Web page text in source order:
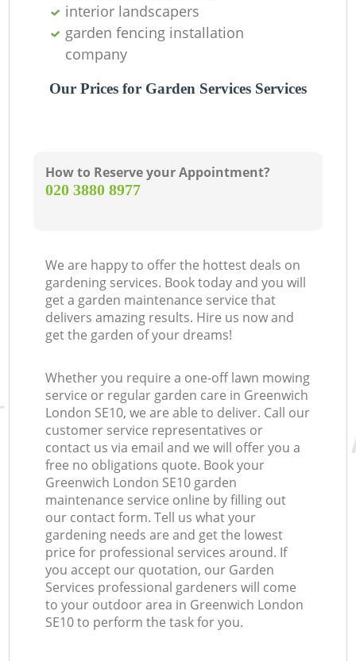
interior landscapers
garden fencing installation
company
Our Prices for Garden Services Services
How to Reserve your Appointment?
‎020 3880 8977
We are happy to offer the hottest deals on
gardening services. Book today and you will
get a garden maintenance service that
delivers amazing results. Hire us now and
get the garden of your dreams!
Whether you require a one-off lawn mowing
service or regular garden care in Greenwich
London SE10, we are able to deliver. Call our
customer service representatives or
contact us via email and we will offer you a
free no obligations quote. Book your
Greenwich London SE10 garden
maintenance service online by filling out
our contact form. Tell us what your
gardening needs are and get the lowest
price for professional services around. If
you accept our quotation, our Garden
Services professional gardeners will come
to your outdoor area in Greenwich London
SE10 to perform the task for you.